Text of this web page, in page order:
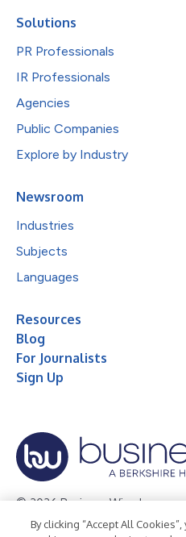
Solutions
PR Professionals
IR Professionals
Agencies
Public Companies
Explore by Industry
Newsroom
Industries
Subjects
Languages
Resources
Blog
For Journalists
Sign Up
© 2026 Business Wire, Inc.
Privacy Policy Cookie Policy
By clicking “Accept All